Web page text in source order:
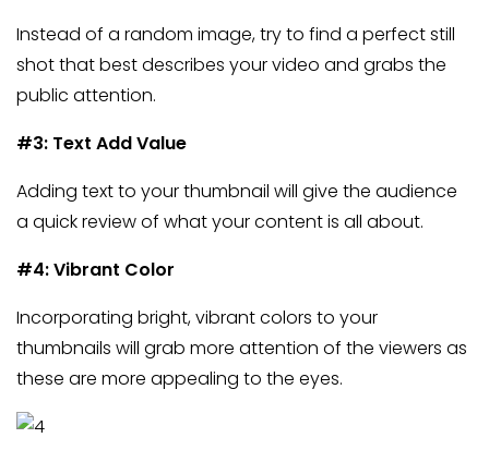
Instead of a random image, try to find a perfect still
shot that best describes your video and grabs the
public attention.
#3: Text Add Value
Adding text to your thumbnail will give the audience
a quick review of what your content is all about.
#4: Vibrant Color
Incorporating bright, vibrant colors to your
thumbnails will grab more attention of the viewers as
these are more appealing to the eyes.